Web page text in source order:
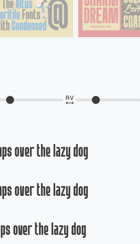
over the lazy dog
over the lazy dog
over the lazy dog